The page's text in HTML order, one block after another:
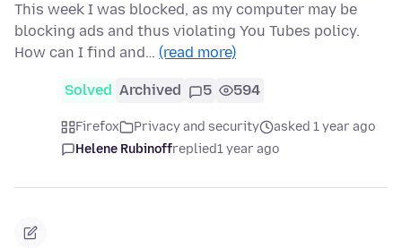
This week I was blocked, as my computer may be
blocking ads and thus violating You Tubes policy.
How can I find and… (read more)
Solved Archived 5 594
Firefox Privacy and security
asked 1 year ago
Helene Rubinoffreplied1 year ago